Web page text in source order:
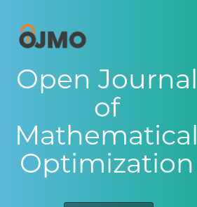
Open Journal
of
Mathematical
Optimization